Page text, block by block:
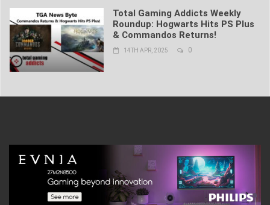
Total Gaming Addicts Weekly
Roundup: Hogwarts Hits PS Plus
& Commandos Returns!
14TH APR, 2025 0